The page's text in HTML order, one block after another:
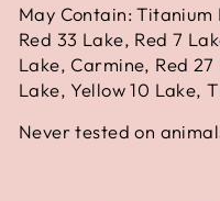
May Contain: Titanium
Red 33 Lake, Red 7
Lake, Carmine, Red
Lake, Yellow 10 Lake,
Never tested on